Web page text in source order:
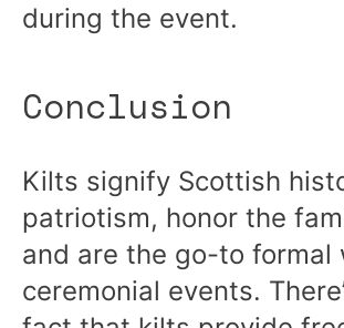
during the event.
Conclusion
Kilts signify Scottish
patriotism, honor the
and are the go-to formal
ceremonial events.